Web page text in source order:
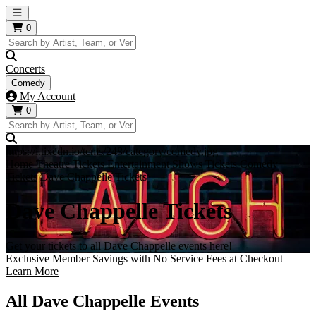
Open main menu
0
Concerts
Comedy
My Account
0
https://i.tixcdn.io/tcms/248/category/comedy.jpg
Home Theatre Tickets Entertainment Shows Tickets Comedy
Tickets Dave Chappelle Tickets
Dave Chappelle Tickets
Get your tickets to all Dave Chappelle events here!
Exclusive Member Savings with No Service Fees at Checkout
Learn More
All Dave Chappelle Events